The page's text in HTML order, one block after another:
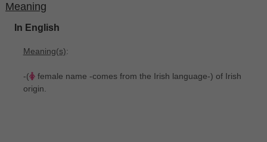
Meaning
In English
Meaning(s):
-(
female name -comes from the Irish language-) of Irish
origin.